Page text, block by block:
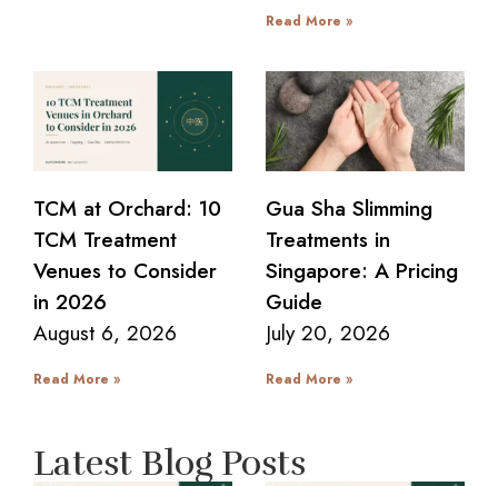
Read More »
TCM at Orchard: 10
TCM Treatment
Venues to Consider
in 2026
August 6, 2026
Read More »
Gua Sha Slimming
Treatments in
Singapore: A Pricing
Guide
July 20, 2026
Read More »
Latest Blog Posts